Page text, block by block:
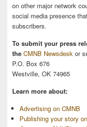
on other major network
social media presence
subscribers.
To submit your press
the CMNB Newsdesk or
P.O. Box 676
Westville, OK 74965
Learn more about:
Advertising on CMNB
Publishing your story